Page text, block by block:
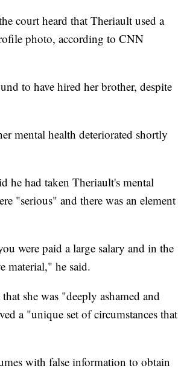
court heard that Theriault used a
photo, according to CNN
to have hired her brother, despite
mental health deteriorated shortly
he had taken Theriault's mental
"serious" and there was an element
were paid a large salary and in the
material," he said.
she was "deeply ashamed and
a "unique set of circumstances that
with false information to obtain